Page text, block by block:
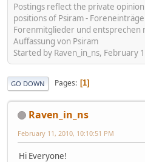
Postings reflect the private
positions of Psiram -
Forenmitglieder und entsprechen
Auffassung von Psiram
Started by Raven_in_ns, February
GO DOWN Pages 1
Raven_in_ns
February 11, 2010, 10:10:51 PM
Hi Everyone!